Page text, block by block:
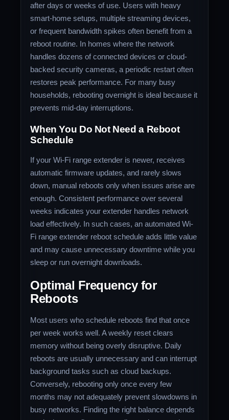
after days or weeks of use. Users with heavy
smart-home setups, multiple streaming devices,
or frequent bandwidth spikes often benefit from a
reboot routine. In homes where the network
handles dozens of connected devices or cloud-
backed security cameras, a periodic restart often
restores peak performance. For many busy
households, rebooting overnight is ideal because it
prevents mid-day interruptions.
When You Do Not Need a Reboot
Schedule
If your Wi-Fi range extender is newer, receives
automatic firmware updates, and rarely slows
down, manual reboots only when issues arise are
enough. Consistent performance over several
weeks indicates your extender handles network
load effectively. In such cases, an automated Wi-
Fi range extender reboot schedule adds little value
and may cause unnecessary downtime while you
sleep or run overnight downloads.
Optimal Frequency for
Reboots
Most users who schedule reboots find that once
per week works well. A weekly reset clears
memory without being overly disruptive. Daily
reboots are usually unnecessary and can interrupt
background tasks such as cloud backups.
Conversely, rebooting only once every few
months may not adequately prevent slowdowns in
busy networks. Finding the right balance depends